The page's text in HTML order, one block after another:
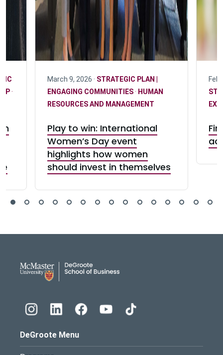
·
March 9, 2026 · STRATEGIC PLAN |
ENGAGING COMMUNITIES· HUMAN
RESOURCES AND MANAGEMENT
Play to win: International
Women’s Day event
highlights how women
should invest in themselves
DeGroote Menu